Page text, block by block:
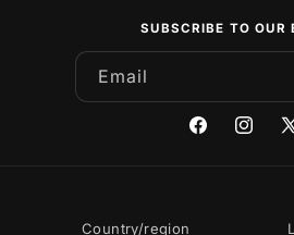
SUBSCRIBE TO OUR
Email
Facebook
X
Country/region